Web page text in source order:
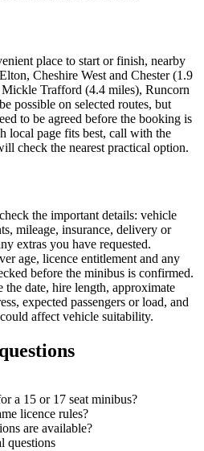
place to start or finish, nearby
Cheshire West and Chester (1.9
Trafford (4.4 miles), Runcorn
possible on selected routes, but
to be agreed before the booking is
local page fits best, call with the
check the nearest practical option.
the important details: vehicle
mileage, insurance, delivery or
extras you have requested.
age, licence entitlement and any
before the minibus is confirmed.
the date, hire length, approximate
expected passengers or load, and
affect vehicle suitability.
a 15 or 17 seat minibus?
licence rules?
are available?
questions